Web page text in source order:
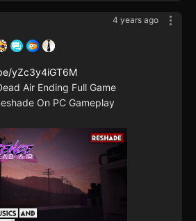
4 years ago
yZc3y4iGT6M
Air Ending Full Game
On PC Gameplay